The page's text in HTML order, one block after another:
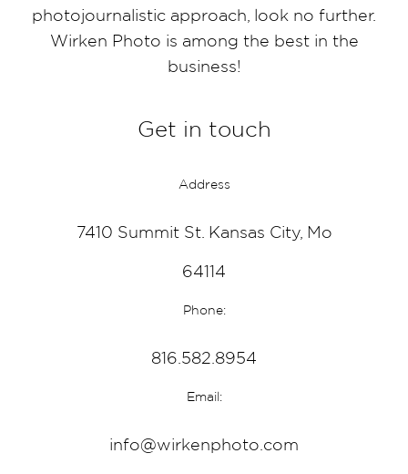
photojournalistic approach, look no further.
Wirken Photo is among the best in the
business!
Get in touch
Address
7410 Summit St. Kansas City, Mo
64114
Phone:
816.582.8954
Email:
info@wirkenphoto.com